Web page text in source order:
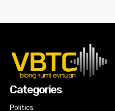
Categories
Politics